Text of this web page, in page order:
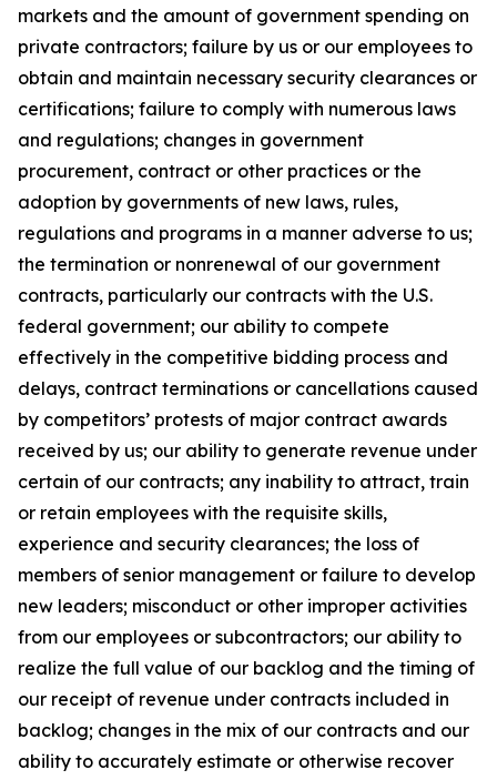
markets and the amount of government spending on
private contractors; failure by us or our employees to
obtain and maintain necessary security clearances or
certifications; failure to comply with numerous laws
and regulations; changes in government
procurement, contract or other practices or the
adoption by governments of new laws, rules,
regulations and programs in a manner adverse to us;
the termination or nonrenewal of our government
contracts, particularly our contracts with the U.S.
federal government; our ability to compete
effectively in the competitive bidding process and
delays, contract terminations or cancellations caused
by competitors’ protests of major contract awards
received by us; our ability to generate revenue under
certain of our contracts; any inability to attract, train
or retain employees with the requisite skills,
experience and security clearances; the loss of
members of senior management or failure to develop
new leaders; misconduct or other improper activities
from our employees or subcontractors; our ability to
realize the full value of our backlog and the timing of
our receipt of revenue under contracts included in
backlog; changes in the mix of our contracts and our
ability to accurately estimate or otherwise recover